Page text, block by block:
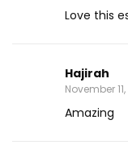
Love this
Hajirah
November
Amazing